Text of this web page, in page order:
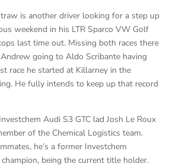
is another driver looking for a step up
weekend in his LTR Sparco VW Golf
last time out. Missing both races there
going to Aldo Scribante having
race he started at Killarney in the
He fully intends to keep up that record
Audi S3 GTC lad Josh Le Roux
of the Chemical Logistics team.
he’s a former Investchem
being the current title holder.